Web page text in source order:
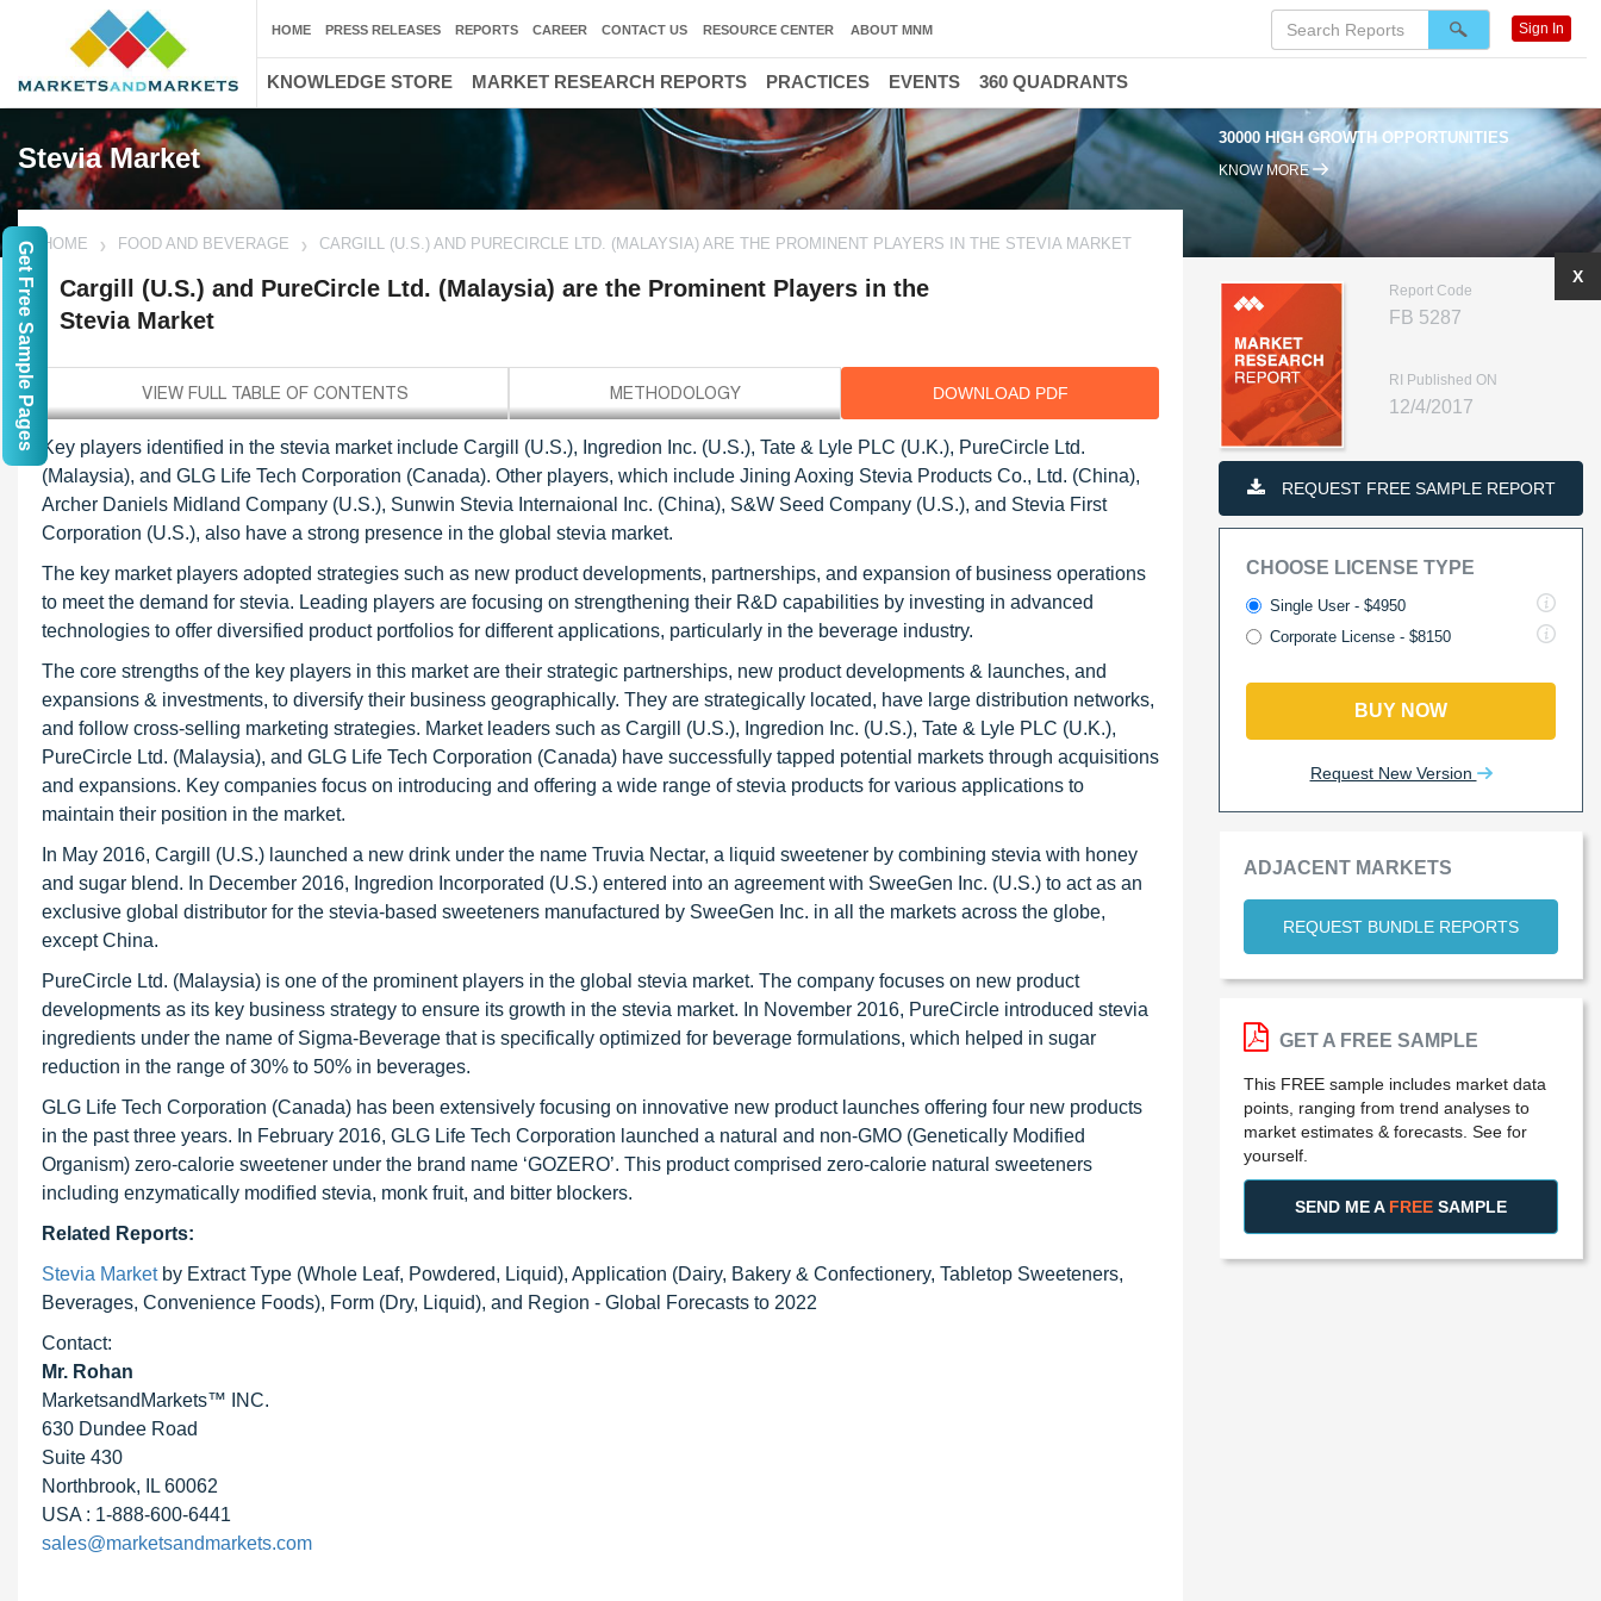
Stevia Market
30000 HIGH GROWTH OPPORTUNITIES
KNOW MORE
HOME FOOD AND BEVERAGE CARGILL (U.S.) AND PURECIRCLE LTD. (MALAYSIA) ARE THE PROMINENT PLAYERS IN THE STEVIA MARKET
Cargill (U.S.) and PureCircle Ltd. (Malaysia) are the Prominent Players in the
Stevia Market
DOWNLOAD PDF
Key players identified in the stevia market include Cargill (U.S.), Ingredion Inc. (U.S.), Tate & Lyle PLC (U.K.), PureCircle Ltd.
(Malaysia), and GLG Life Tech Corporation (Canada). Other players, which include Jining Aoxing Stevia Products Co., Ltd. (China),
Archer Daniels Midland Company (U.S.), Sunwin Stevia Internaional Inc. (China), S&W Seed Company (U.S.), and Stevia First
Corporation (U.S.), also have a strong presence in the global stevia market.
The key market players adopted strategies such as new product developments, partnerships, and expansion of business operations
to meet the demand for stevia. Leading players are focusing on strengthening their R&D capabilities by investing in advanced
technologies to offer diversified product portfolios for different applications, particularly in the beverage industry.
The core strengths of the key players in this market are their strategic partnerships, new product developments & launches, and
expansions & investments, to diversify their business geographically. They are strategically located, have large distribution networks,
and follow cross-selling marketing strategies. Market leaders such as Cargill (U.S.), Ingredion Inc. (U.S.), Tate & Lyle PLC (U.K.),
PureCircle Ltd. (Malaysia), and GLG Life Tech Corporation (Canada) have successfully tapped potential markets through acquisitions
and expansions. Key companies focus on introducing and offering a wide range of stevia products for various applications to
maintain their position in the market.
In May 2016, Cargill (U.S.) launched a new drink under the name Truvia Nectar, a liquid sweetener by combining stevia with honey
and sugar blend. In December 2016, Ingredion Incorporated (U.S.) entered into an agreement with SweeGen Inc. (U.S.) to act as an
exclusive global distributor for the stevia-based sweeteners manufactured by SweeGen Inc. in all the markets across the globe,
except China.
PureCircle Ltd. (Malaysia) is one of the prominent players in the global stevia market. The company focuses on new product
developments as its key business strategy to ensure its growth in the stevia market. In November 2016, PureCircle introduced stevia
ingredients under the name of Sigma-Beverage that is specifically optimized for beverage formulations, which helped in sugar
reduction in the range of 30% to 50% in beverages.
GLG Life Tech Corporation (Canada) has been extensively focusing on innovative new product launches offering four new products
in the past three years. In February 2016, GLG Life Tech Corporation launched a natural and non-GMO (Genetically Modified
Organism) zero-calorie sweetener under the brand name ‘GOZERO’. This product comprised zero-calorie natural sweeteners
including enzymatically modified stevia, monk fruit, and bitter blockers.
Related Reports:
Stevia Marketby Extract Type (Whole Leaf, Powdered, Liquid), Application (Dairy, Bakery & Confectionery, Tabletop Sweeteners,
Beverages, Convenience Foods), Form (Dry, Liquid), and Region - Global Forecasts to 2022
Contact:
Mr. Rohan
MarketsandMarkets™ INC.
630 Dundee Road
Suite 430
Northbrook, IL 60062
USA : 1-888-600-6441
sales@marketsandmarkets.com
Report Code
FB 5287
RI Published ON
12/4/2017
REQUEST FREE SAMPLE REPORT
CHOOSE LICENSE TYPE
Single User - $4950
Corporate License - $8150
BUY NOW
Request New Version
ADJACENT MARKETS
REQUEST BUNDLE REPORTS
X
GET A FREE SAMPLE
This FREE sample includes market data
points, ranging from trend analyses to
market estimates & forecasts. See for
yourself.
SEND ME A FREE SAMPLE
HOME PRESS RELEASES REPORTS CAREER CONTACT US RESOURCE CENTER ABOUT MNM Sign In
KNOWLEDGE STORE MARKET RESEARCH REPORTS PRACTICES EVENTS 360 QUADRANTS
Get Free Sample Pages